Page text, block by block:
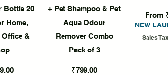
Bottle 20
Home,
Office &
Price
+ Pet Shampoo & Pet
Aqua Odour
Remover Combo
Pack of 3
Price
₹799.00
From
Sale
NEW
Sales